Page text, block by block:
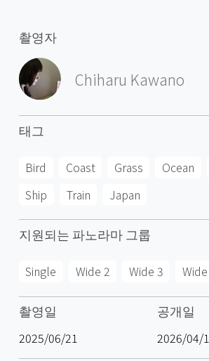
촬영자
Chiharu Kawano
태그
Bird Coast Grass Ocean
Ship
Train Japan
지원되는 파노라마 그룹
Single Wide 2 Wide 3
촬영일
2025/06/21
공개일
2026/04/